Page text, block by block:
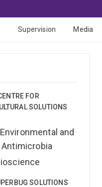
Supervision Media
FOR
SOLUTIONS
and
SOLUTIONS